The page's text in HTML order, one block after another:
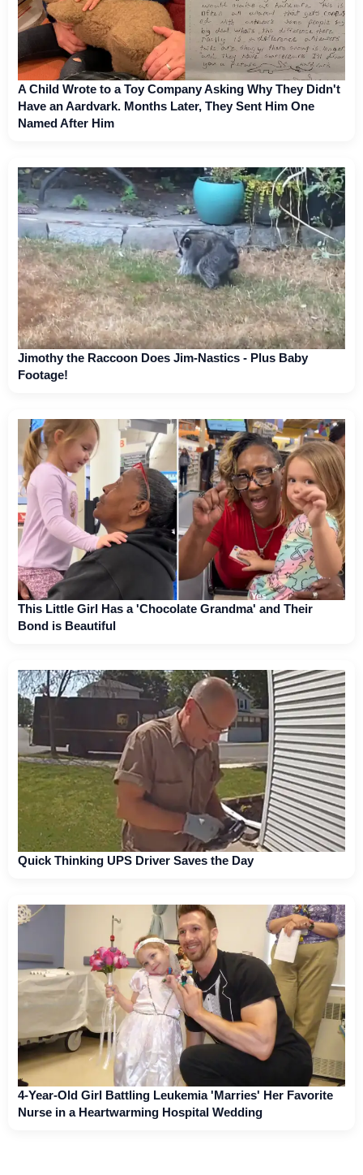
A Child Wrote to a Toy Company Asking Why They Didn't
Have an Aardvark. Months Later, They Sent Him One
Named After Him
Jimothy the Raccoon Does Jim-Nastics - Plus Baby
Footage!
This Little Girl Has a 'Chocolate Grandma' and Their
Bond is Beautiful
Quick Thinking UPS Driver Saves the Day
4-Year-Old Girl Battling Leukemia 'Marries' Her Favorite
Nurse in a Heartwarming Hospital Wedding